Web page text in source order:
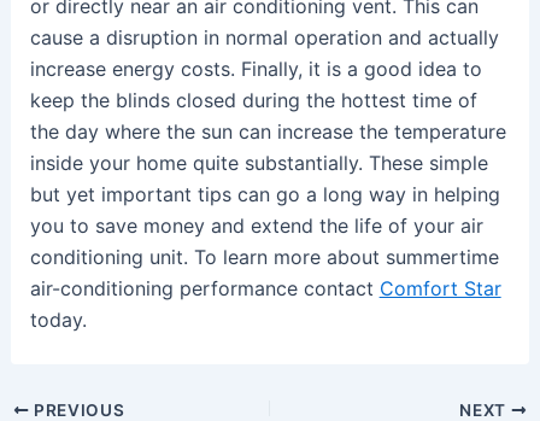
or directly near an air conditioning vent. This can
cause a disruption in normal operation and actually
increase energy costs. Finally, it is a good idea to
keep the blinds closed during the hottest time of
the day where the sun can increase the temperature
inside your home quite substantially. These simple
but yet important tips can go a long way in helping
you to save money and extend the life of your air
conditioning unit. To learn more about summertime
air-conditioning performance contact Comfort Star
today.
PREVIOUS NEXT